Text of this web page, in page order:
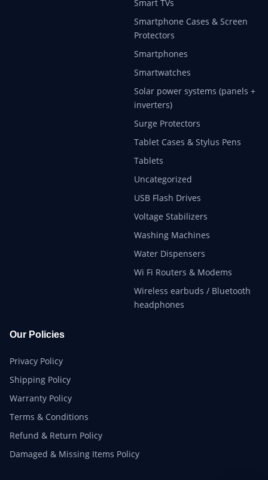
Smart TVs
Smartphone Cases & Screen
Protectors
Smartphones
Smartwatches
Solar power systems (panels +
inverters)
Surge Protectors
Tablet Cases & Stylus Pens
Tablets
Uncategorized
USB Flash Drives
Voltage Stabilizers
Washing Machines
Water Dispensers
Wi Fi Routers & Modems
Wireless earbuds / Bluetooth
headphones
Our Policies
Privacy Policy
Shipping Policy
Warranty Policy
Terms & Conditions
Refund & Return Policy
Damaged & Missing Items Policy